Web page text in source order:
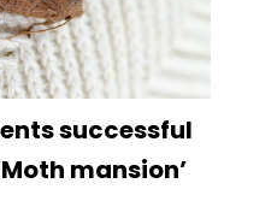
successful
mansion’